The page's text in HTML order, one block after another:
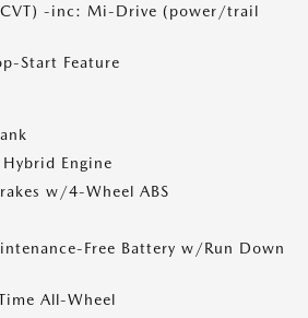
-inc: Mi-Drive (power/trail
Start Feature
Engine
w/4-Wheel ABS
Free Battery w/Run Down
All-Wheel